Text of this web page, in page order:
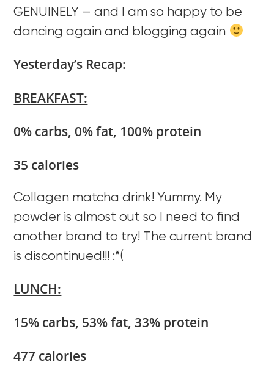
GENUINELY – and I am so happy to be
dancing again and blogging again
Yesterday’s Recap:
BREAKFAST:
0% carbs, 0% fat, 100% protein
35 calories
Collagen matcha drink! Yummy. My
powder is almost out so I need to find
another brand to try! The current brand
is discontinued!!! :*(
LUNCH:
15% carbs, 53% fat, 33% protein
477 calories